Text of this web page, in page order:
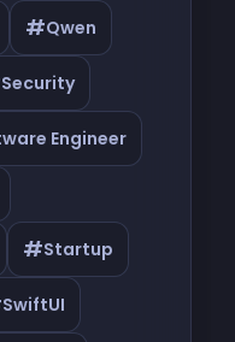
#Qwen
Security
Engineer
#Startup
SwiftUI